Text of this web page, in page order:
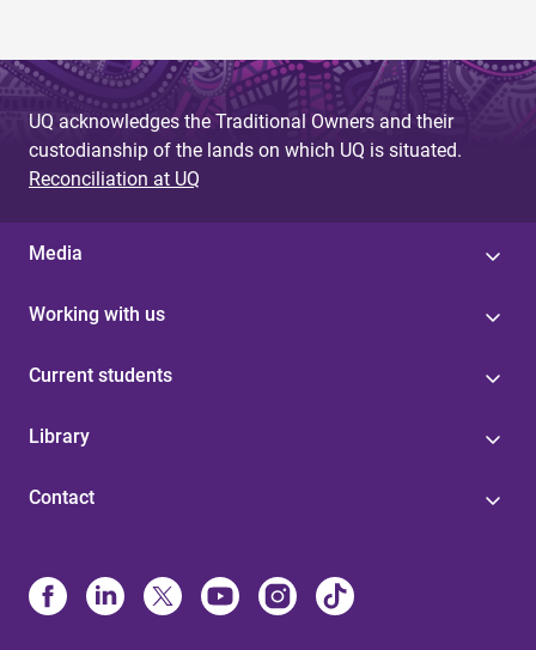
UQ acknowledges the Traditional Owners and their
custodianship of the lands on which UQ is situated.
Reconciliation at UQ
Media
Working with us
Current students
Library
Contact